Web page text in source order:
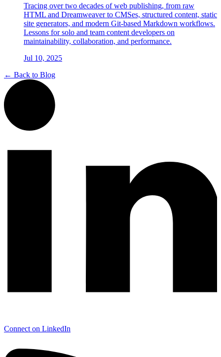
Tracing over two decades of web publishing, from raw
HTML and Dreamweaver to CMSes, structured content, static
site generators, and modern Git-based Markdown workflows.
Lessons for solo and team content developers on
maintainability, collaboration, and performance.
Jul 10, 2025
← Back to Blog
Connect on LinkedIn